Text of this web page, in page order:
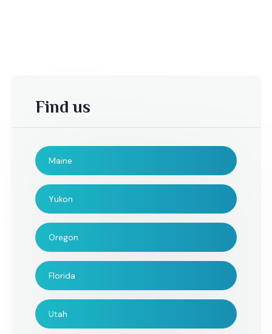
Hillary,
We would like to say
thank you for being part
of our day. It was
amazing.
Danielle,
Hi Radhi, I am
let you what an
addition you and
string quartet
the wedding. I only
could have been
appreciative on
Find us
Maine
Yukon
Oregon
Florida
Utah